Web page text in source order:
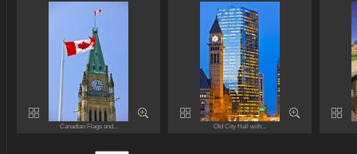
Canadian Flags and... Old City Hall with...